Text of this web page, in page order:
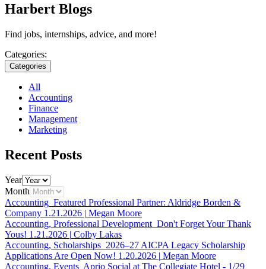
Harbert Blogs
Find jobs, internships, advice, and more!
Categories:
Categories
All
Accounting
Finance
Management
Marketing
Recent Posts
Year
Month
Accounting Featured Professional Partner: Aldridge Borden &
Company 1.21.2026 | Megan Moore
Accounting, Professional Development Don't Forget Your Thank
Yous! 1.21.2026 | Colby Lakas
Accounting, Scholarships 2026–27 AICPA Legacy Scholarship
Applications Are Open Now! 1.20.2026 | Megan Moore
Accounting, Events Aprio Social at The Collegiate Hotel - 1/29